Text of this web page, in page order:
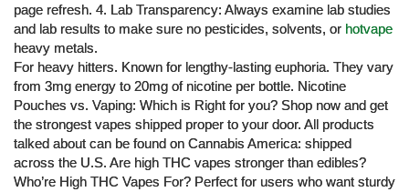
page refresh. 4. Lab Transparency: Always examine lab studies
and lab results to make sure no pesticides, solvents, or hotvape
heavy metals.
For heavy hitters. Known for lengthy-lasting euphoria. They vary
from 3mg energy to 20mg of nicotine per bottle. Nicotine
Pouches vs. Vaping: Which is Right for you? Shop now and get
the strongest vapes shipped proper to your door. All products
talked about can be found on Cannabis America: shipped
across the U.S. Are high THC vapes stronger than edibles?
Who’re High THC Vapes For? Perfect for users who want sturdy